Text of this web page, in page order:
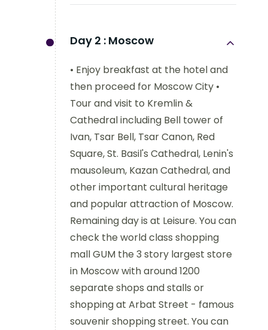
Day 2 : Moscow
• Enjoy breakfast at the hotel and
then proceed for Moscow City •
Tour and visit to Kremlin &
Cathedral including Bell tower of
Ivan, Tsar Bell, Tsar Canon, Red
Square, St. Basil's Cathedral, Lenin's
mausoleum, Kazan Cathedral, and
other important cultural heritage
and popular attraction of Moscow.
Remaining day is at Leisure. You can
check the world class shopping
mall GUM the 3 story largest store
in Moscow with around 1200
separate shops and stalls or
shopping at Arbat Street - famous
souvenir shopping street. You can